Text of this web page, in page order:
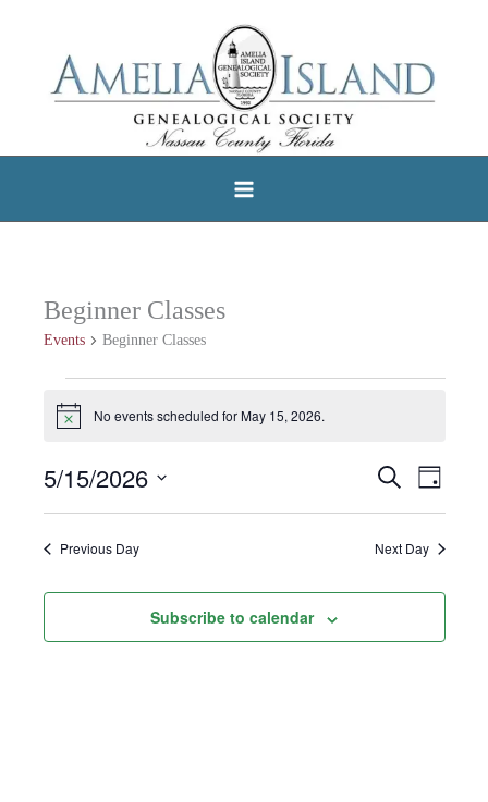
Beginner Classes
Events Beginner Classes
forNotice No events scheduled for May 15, 2026.
Events
Search
and
Search Event
Views
Day
5/15/2026
Select
date.Previous Day Next Day
Subscribe to calendar